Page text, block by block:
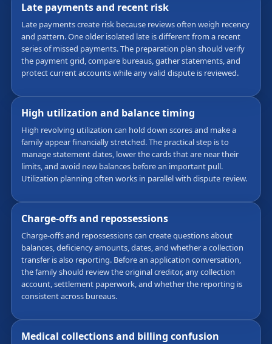
Late payments and recent risk
Late payments create risk because reviews often weigh recency
and pattern. One older isolated late is different from a recent
series of missed payments. The preparation plan should verify
the payment grid, compare bureaus, gather statements, and
protect current accounts while any valid dispute is reviewed.
High utilization and balance timing
High revolving utilization can hold down scores and make a
family appear financially stretched. The practical step is to
manage statement dates, lower the cards that are near their
limits, and avoid new balances before an important pull.
Utilization planning often works in parallel with dispute review.
Charge-offs and repossessions
Charge-offs and repossessions can create questions about
balances, deficiency amounts, dates, and whether a collection
transfer is also reporting. Before an application conversation,
the family should review the original creditor, any collection
account, settlement paperwork, and whether the reporting is
consistent across bureaus.
Medical collections and billing confusion